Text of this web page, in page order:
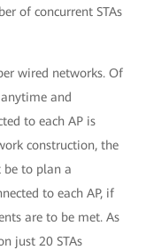
of concurrent STAs
wired networks. Of
anytime and
to each AP is
construction, the
be to plan a
to each AP, if
are to be met. As
just 20 STAs